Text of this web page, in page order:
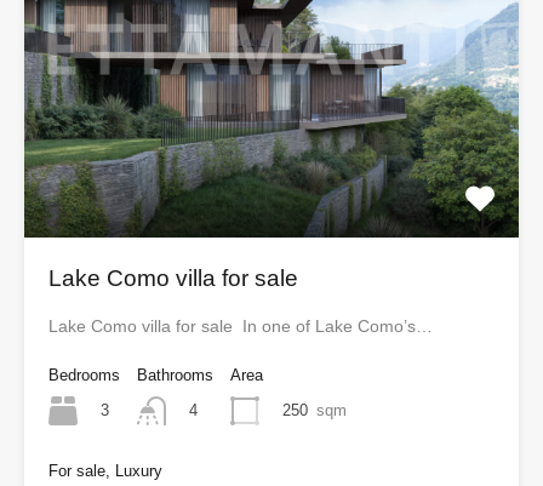
Lake Como villa for sale
Lake Como villa for sale In one of Lake Como’s…
Bedrooms
3
Bathrooms
4
Area
250 sqm
For sale, Luxury